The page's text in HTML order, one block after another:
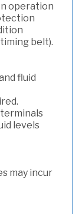
operation
belt).
fluid
levels
may incur